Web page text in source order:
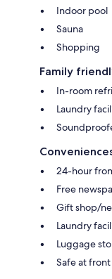
Indoor pool
Sauna
Shopping
Family
In-room
Laundry
24-hour
Free
Gift shop/
Laundry
Luggage
Safe at